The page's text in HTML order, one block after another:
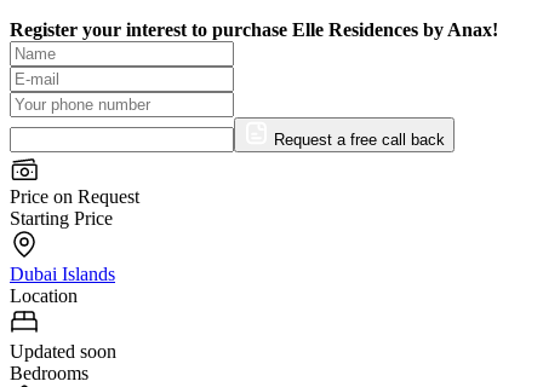
Register your interest to purchase Elle Residences by Anax!
Request a free call back
Price on Request
Starting Price
Dubai Islands
Location
Updated soon
Bedrooms